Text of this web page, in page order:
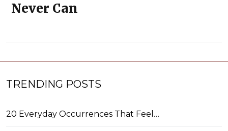
Never Can
TRENDING POSTS
20 Everyday Occurrences That Feel…